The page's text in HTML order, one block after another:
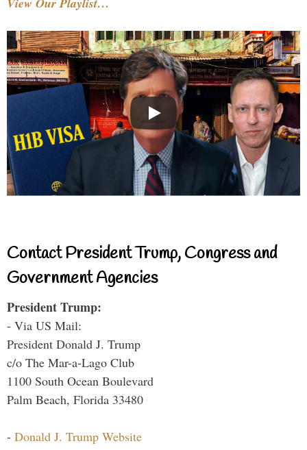
Contact President Trump, Congress and
Government Agencies
President Trump:
- Via US Mail:
President Donald J. Trump
c/o The Mar-a-Lago Club
1100 South Ocean Boulevard
Palm Beach, Florida 33480
- Donald J. Trump Website